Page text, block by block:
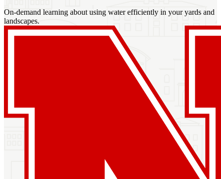
On-demand learning about using water efficiently in your yards and
landscapes.